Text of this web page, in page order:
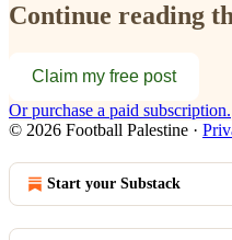
Continue reading
Claim my free post
Or purchase a paid subscription.
© 2026 Football Palestine ·
Start your Substack